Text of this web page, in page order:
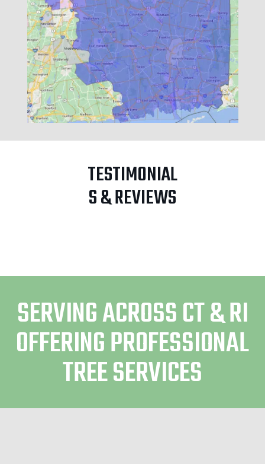
TESTIMONIAL
S & REVIEWS
SERVING ACROSS CT & RI
OFFERING PROFESSIONAL
TREE SERVICES